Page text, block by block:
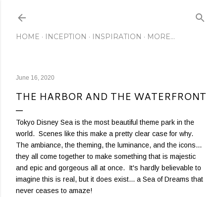
HOME INCEPTION INSPIRATION MORE…
June 16, 2020
THE HARBOR AND THE WATERFRONT
Tokyo Disney Sea is the most beautiful theme park in the
world. Scenes like this make a pretty clear case for why.
The ambiance, the theming, the luminance, and the icons...
they all come together to make something that is majestic
and epic and gorgeous all at once. It's hardly believable to
imagine this is real, but it does exist... a Sea of Dreams that
never ceases to amaze!